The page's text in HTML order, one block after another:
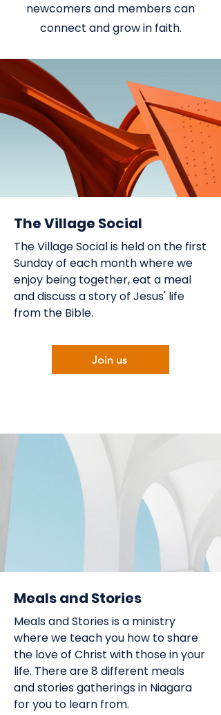
newcomers and members can
connect and grow in faith.
The Village Social
The Village Social is held on the first
Sunday of each month where we
enjoy being together, eat a meal
and discuss a story of Jesus' life
from the Bible.
Join us
Meals and Stories
Meals and Stories is a ministry
where we teach you how to share
the love of Christ with those in your
life. There are 8 different meals
and stories gatherings in Niagara
for you to learn from.